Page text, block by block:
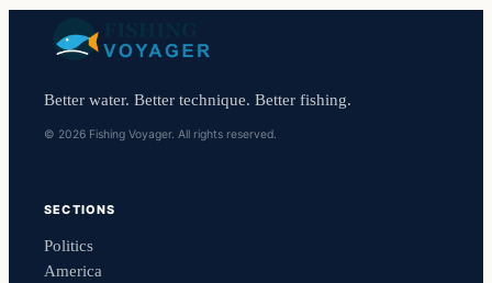
Better water. Better technique. Better fishing.
© 2026 Fishing Voyager. All rights reserved.
SECTIONS
Politics
America